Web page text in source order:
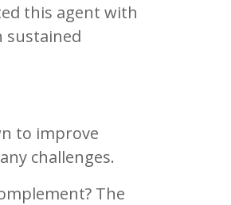
this agent with
sustained
to improve
challenges.
The